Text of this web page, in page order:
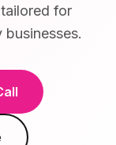
for
businesses.